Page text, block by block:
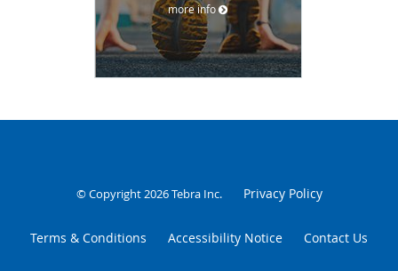
more info
© Copyright 2026Tebra Inc. Privacy Policy
Terms & Conditions Accessibility Notice Contact Us